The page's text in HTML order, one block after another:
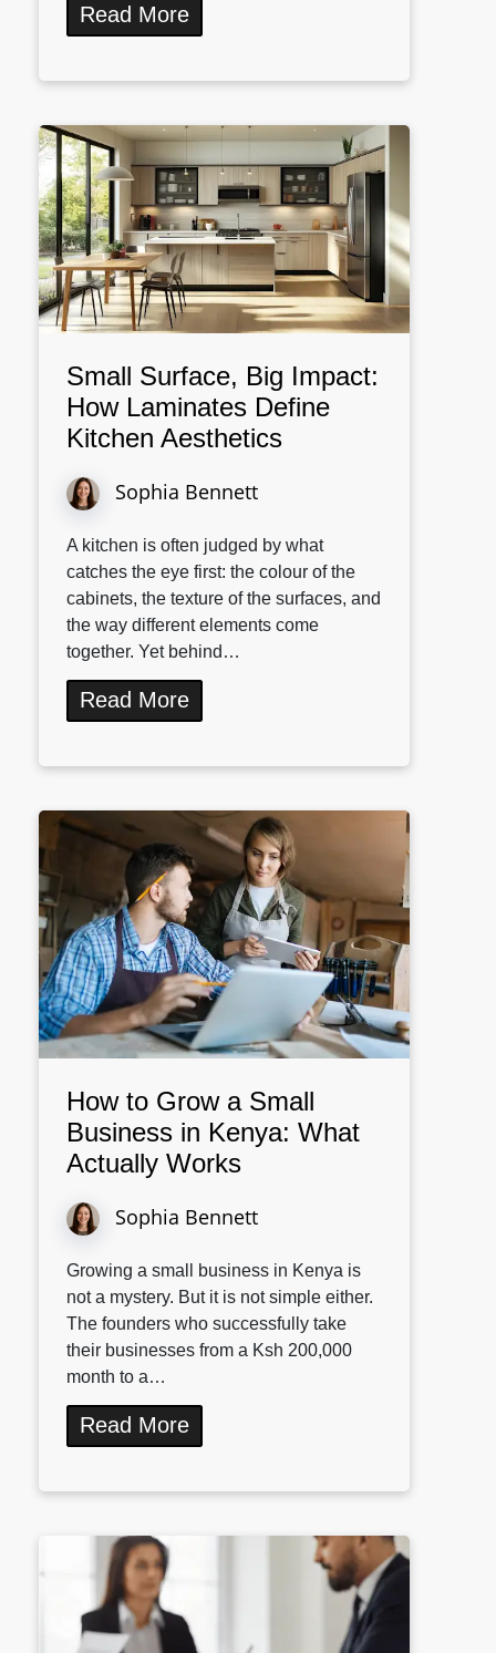
Read More
Small Surface, Big Impact:
How Laminates Define
Kitchen Aesthetics
Sophia Bennett
A kitchen is often judged by what
catches the eye first: the colour of the
cabinets, the texture of the surfaces, and
the way different elements come
together. Yet behind…
Read More
How to Grow a Small
Business in Kenya: What
Actually Works
Sophia Bennett
Growing a small business in Kenya is
not a mystery. But it is not simple either.
The founders who successfully take
their businesses from a Ksh 200,000
month to a…
Read More